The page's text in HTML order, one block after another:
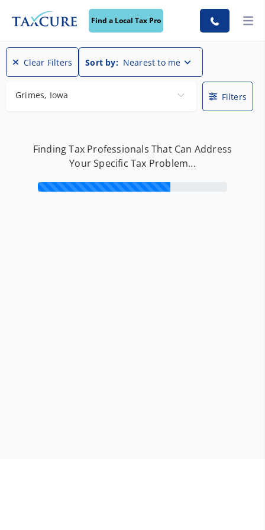
Find a Local Tax Pro
Find a Local Tax Pro
Clear Filters Sort by: Nearest to me
Grimes, Iowa Filters
Finding Tax Professionals That Can Address
Your Specific Tax Problem...